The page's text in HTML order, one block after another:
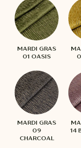
MARDI GRAS
01 OASIS
MARDI GRAS
09
CHARCOAL
14